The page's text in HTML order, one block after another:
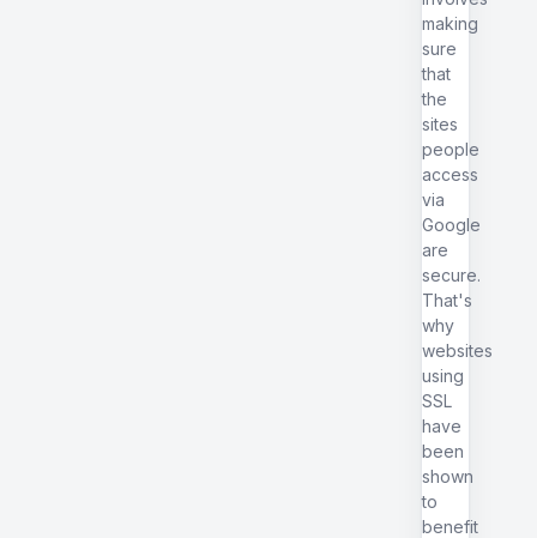
making
sure
that
the
sites
people
access
via
Google
are
secure.
That's
why
websites
using
SSL
have
been
shown
to
benefit